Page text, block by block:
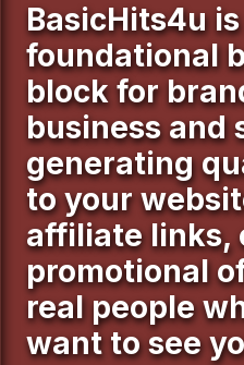
BasicHits4u
foundational
block for
business and
generating
to your
affiliate links,
promotional
real people
want to see